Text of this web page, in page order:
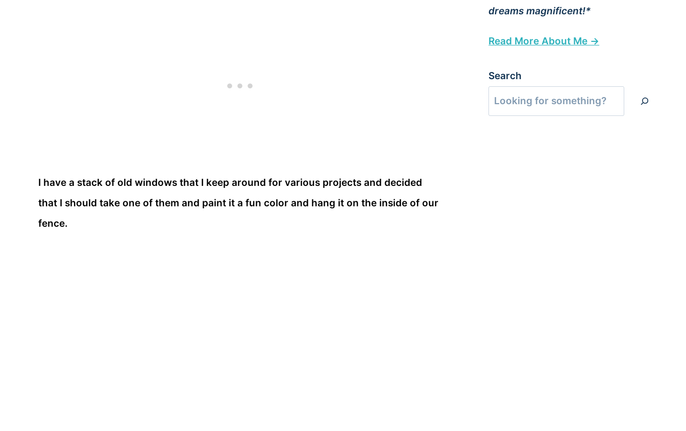
I have a stack of old windows that I keep around for various projects and decided
that I should take one of them and paint it a fun color and hang it on the inside of our
fence.
dreams magnificent!*
Read More About Me →
Search